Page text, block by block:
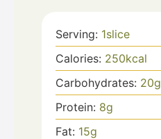
Serving: 1slice
Calories: 250kcal
Carbohydrates: 20g
Protein: 8g
Fat: 15g